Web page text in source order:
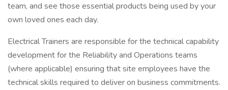
team, and see those essential products being used by your
own loved ones each day.
Electrical Trainers are responsible for the technical capability
development for the Reliability and Operations teams
(where applicable) ensuring that site employees have the
technical skills required to deliver on business commitments.